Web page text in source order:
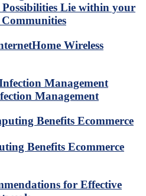
Lie within your
Home Wireless
Management
Benefits Ecommerce